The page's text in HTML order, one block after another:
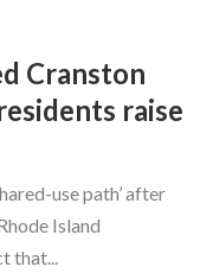
Cranston
raise
use path’ after
Island
that...